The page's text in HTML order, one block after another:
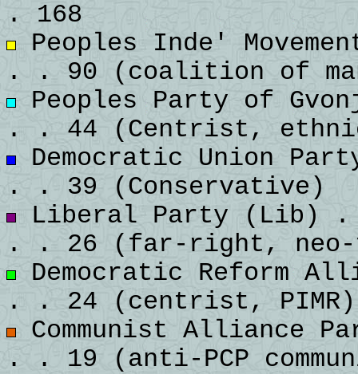
. 168
Peoples Inde'
. . 90 (coalition of
Peoples Party of
. . 44 (Centrist,
Democratic Union
. . 39 (Conservative)
Liberal Party
. . 26 (far-right,
Democratic Reform
. . 24 (centrist, PIMR)
Communist Alliance
. . 19 (anti-PCP